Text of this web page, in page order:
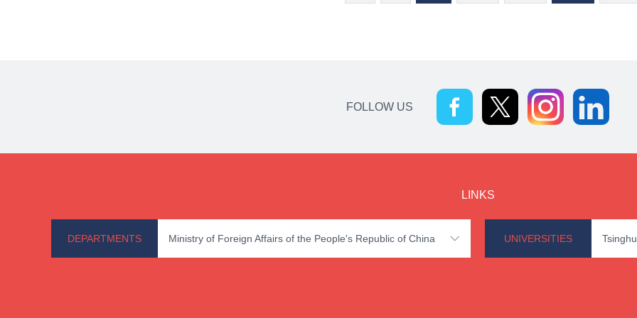
FOLLOW US
LINKS
DEPARTMENTS 
Ministry of Foreign Affairs of the People's Republic of China UNIVERSITIES